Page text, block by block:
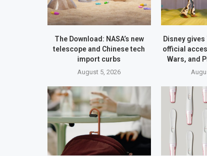
The Download: NASA’s new
telescope and Chinese tech
import curbs
August 5, 2026
Disney
official
Wars, and